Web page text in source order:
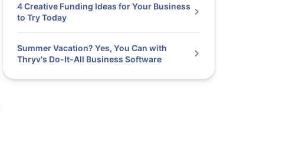
4 Creative Funding Ideas for Your Business
to Try Today
Summer Vacation? Yes, You Can with
Thryv's Do-It-All Business Software